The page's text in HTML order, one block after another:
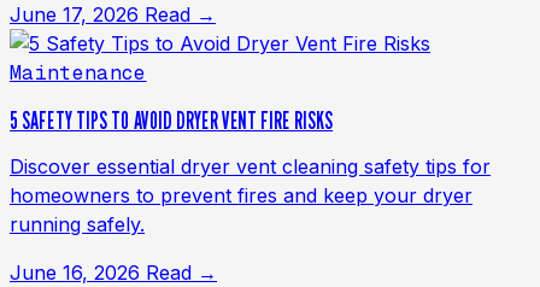
June 17, 2026 Read →
Maintenance
5 SAFETY TIPS TO AVOID DRYER VENT FIRE RISKS
Discover essential dryer vent cleaning safety tips for
homeowners to prevent fires and keep your dryer
running safely.
June 16, 2026 Read →